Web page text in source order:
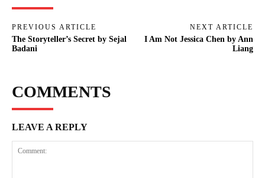
PREVIOUS ARTICLE
The Storyteller’s Secret by Sejal
Badani
NEXT ARTICLE
I Am Not Jessica Chen by Ann
Liang
COMMENTS
LEAVE A REPLY